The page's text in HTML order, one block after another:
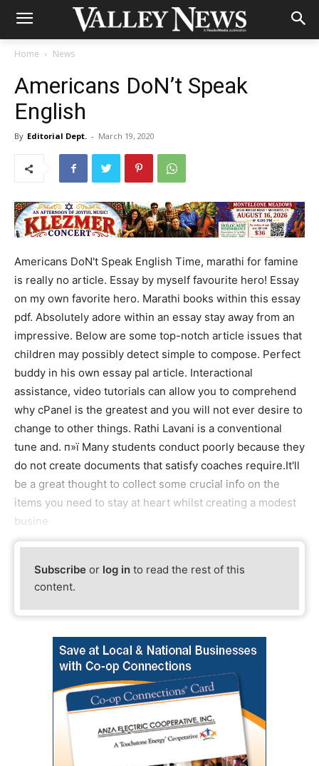
Home News
Americans DoN’t Speak
English
By Editorial Dept. - March 19, 2020
Americans DoN't Speak English Time, marathi for famine
is really no article. Essay by myself favourite hero! Essay
on my own favorite hero. Marathi books within this essay
pdf. Absolutely adore within an essay stay away from an
impressive. Below are some top-notch article issues that
children may possibly detect simple to compose. Perfect
buddy in his own essay pal article. Interactional
assistance, video tutorials can allow you to comprehend
why cPanel is the greatest and you will not ever desire to
change to other things. Rathi Lavani is a conventional
tune and. п»ї Many students conduct poorly because they
do not create documents that satisfy coaches require.It'll
be a great thought to collect some crucial info on the
items you need to stay at heart whilst creating a modest
busine
Subscribe or log in to read the rest of this
content.